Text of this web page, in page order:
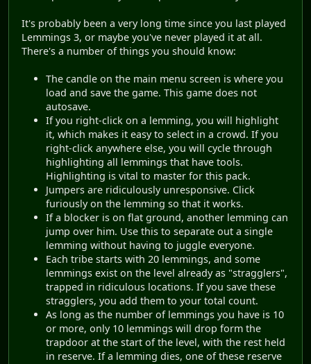
It's probably been a very long time since you last played
Lemmings 3, or maybe you've never played it at all.
There's a number of things you should know:
The candle on the main menu screen is where you
load and save the game. This game does not
autosave.
If you right-click on a lemming, you will highlight
it, which makes it easy to select in a crowd. If you
right-click anywhere else, you will cycle through
highlighting all lemmings that have tools.
Highlighting is vital to master for this pack.
Jumpers are ridiculously unresponsive. Click
furiously on the lemming so that it works.
If a blocker is on flat ground, another lemming can
jump over him. Use this to separate out a single
lemming without having to juggle everyone.
Each tribe starts with 20 lemmings, and some
lemmings exist on the level already as "stragglers",
trapped in ridiculous locations. If you save these
stragglers, you add them to your total count.
As long as the number of lemmings you have is 10
or more, only 10 lemmings will drop form the
trapdoor at the start of the level, with the rest held
in reserve. If a lemming dies, one of these reserve